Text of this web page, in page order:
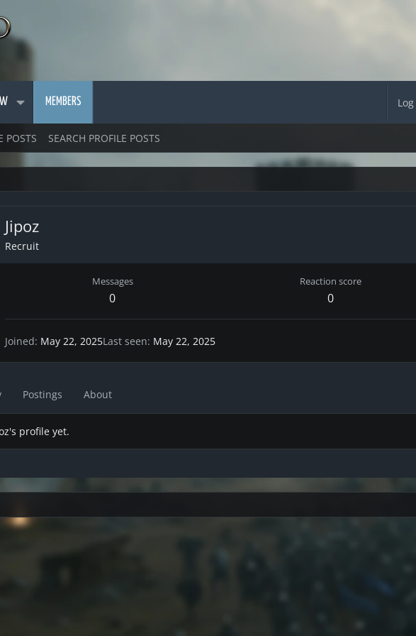
MEMBERS
POSTS SEARCH PROFILE POSTS
Jipoz
Recruit
Messages
0
Reaction score
0
Joined May 22, 2025Last seen May 22, 2025
Postings About
profile yet.